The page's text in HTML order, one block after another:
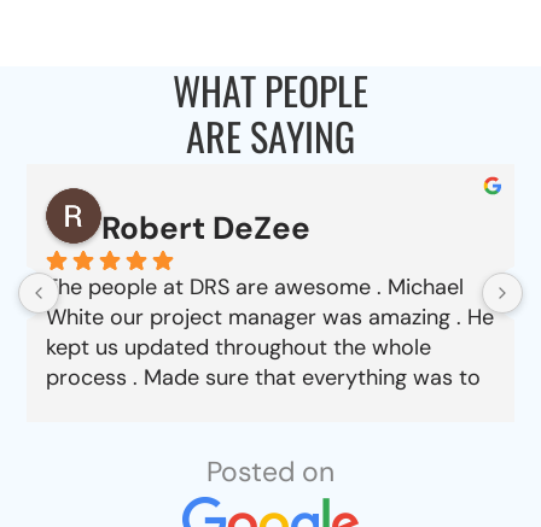
WHAT PEOPLE
ARE SAYING
Robert DeZee
The people at DRS are awesome . Michael
White our project manager was amazing . He
kept us updated throughout the whole
process . Made sure that everything was to
things about this company.
Posted on